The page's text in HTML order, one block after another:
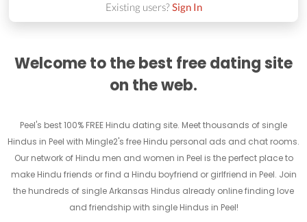
Existing users?Sign In
Welcome to the best free dating site
on the web.
Peel's best 100% FREE Hindu dating site. Meet thousands of single
Hindus in Peel with Mingle2's free Hindu personal ads and chat rooms.
Our network of Hindu men and women in Peel is the perfect place to
make Hindu friends or find a Hindu boyfriend or girlfriend in Peel. Join
the hundreds of single Arkansas Hindus already online finding love
and friendship with single Hindus in Peel!